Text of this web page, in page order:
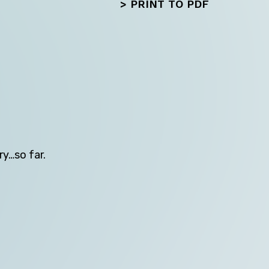
> PRINT TO PDF
far.